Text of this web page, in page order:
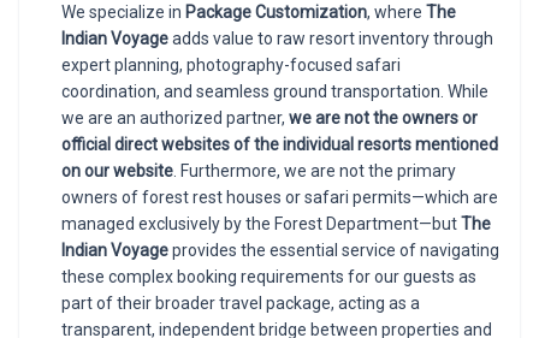
We specialize in Package Customization, where The
Indian Voyageadds value to raw resort inventory through
expert planning, photography-focused safari
coordination, and seamless ground transportation. While
we are an authorized partner, we are not the owners or
official direct websites of the individual resorts mentioned
on our website . Furthermore, we are not the primary
owners of forest rest houses or safari permits—which are
managed exclusively by the Forest Department—butThe
Indian Voyageprovides the essential service of navigating
these complex booking requirements for our guests as
part of their broader travel package, acting as a
transparent, independent bridge between properties and